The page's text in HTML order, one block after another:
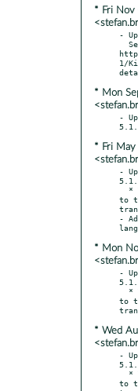
* Fri Nov
-
1/
* Mon
-
* Fri
-
to
-
* Mon
-
to
* Wed
-
to